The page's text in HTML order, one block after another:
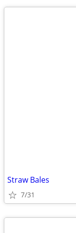
Straw Bales
7/31